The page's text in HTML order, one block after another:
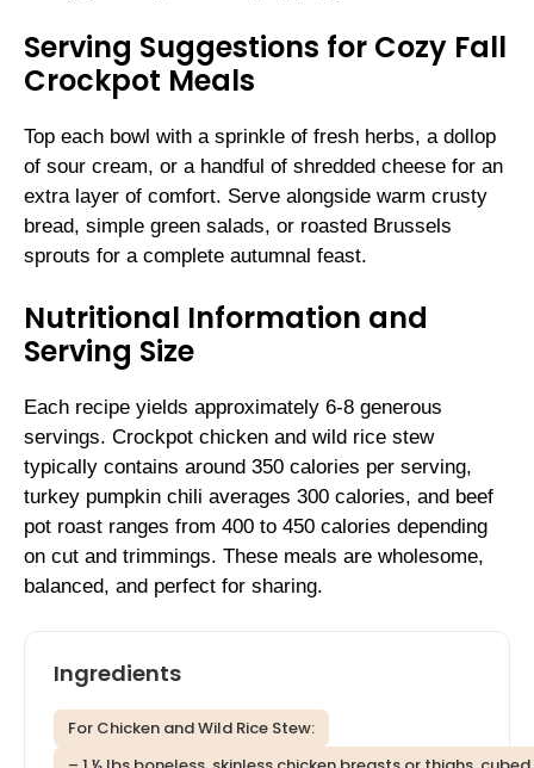
Serving Suggestions for Cozy Fall
Crockpot Meals
Top each bowl with a sprinkle of fresh herbs, a dollop
of sour cream, or a handful of shredded cheese for an
extra layer of comfort. Serve alongside warm crusty
bread, simple green salads, or roasted Brussels
sprouts for a complete autumnal feast.
Nutritional Information and
Serving Size
Each recipe yields approximately 6-8 generous
servings. Crockpot chicken and wild rice stew
typically contains around 350 calories per serving,
turkey pumpkin chili averages 300 calories, and beef
pot roast ranges from 400 to 450 calories depending
on cut and trimmings. These meals are wholesome,
balanced, and perfect for sharing.
Ingredients
For Chicken and Wild Rice Stew: